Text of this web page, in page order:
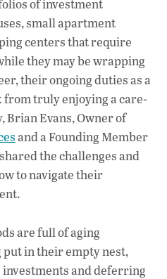
k p
of investment
small apartment
centers that require
they may be wrapping
their ongoing duties as a
truly enjoying a care-
Evans, Owner of
and a Founding Member
shared the challenges and
to navigate their
are full of aging
in their empty nest,
and deferring